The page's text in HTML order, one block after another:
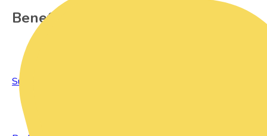
Benefits of Preowned Products
Sustainable Living